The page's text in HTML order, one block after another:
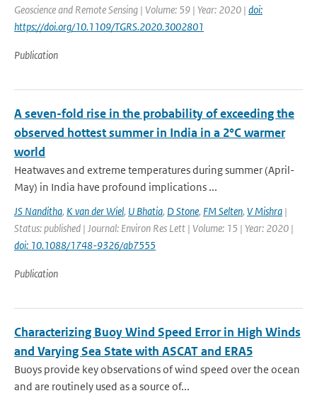
Geoscience and Remote Sensing | Volume: 59 | Year: 2020 | doi:
https://doi.org/10.1109/TGRS.2020.3002801
Publication
A seven-fold rise in the probability of exceeding the
observed hottest summer in India in a 2°C warmer
world
Heatwaves and extreme temperatures during summer (April-
May) in India have profound implications ...
JS Nanditha, K van der Wiel, U Bhatia, D Stone, FM Selten, V Mishra |
Status: published | Journal: Environ Res Lett | Volume: 15 | Year: 2020 |
doi: 10.1088/1748-9326/ab7555
Publication
Characterizing Buoy Wind Speed Error in High Winds
and Varying Sea State with ASCAT and ERA5
Buoys provide key observations of wind speed over the ocean
and are routinely used as a source of...